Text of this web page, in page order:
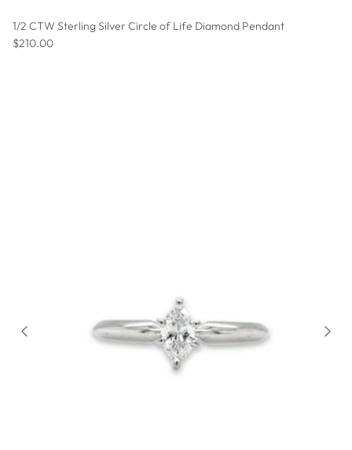
1/2 CTW Sterling Silver Circle of Life Diamond Pendant
Regular price
$210.00